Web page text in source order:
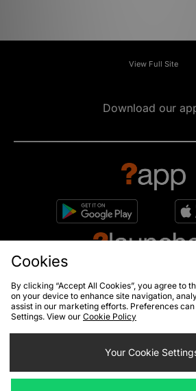
View Full Site
Download our
Sign up to get
Cookies
By clicking “Accept All Cookies”, you agree to
on your device to enhance site navigation,
assist in our marketing efforts. Preferences
Settings. View our Cookie Policy
Your Cookie